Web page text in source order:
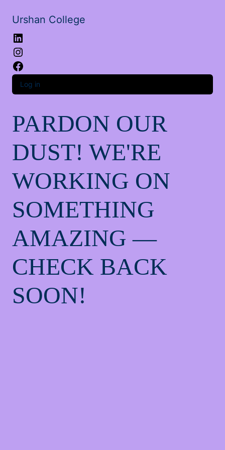
Urshan College
Log in
PARDON OUR
DUST! WE'RE
WORKING ON
SOMETHING
AMAZING —
CHECK BACK
SOON!